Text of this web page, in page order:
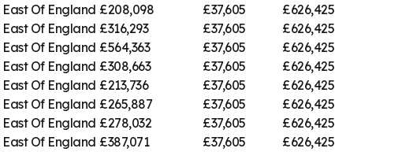
East Of England £208,098 £37,605 £626,425
East Of England £316,293 £37,605 £626,425
East Of England £564,363 £37,605 £626,425
East Of England £308,663 £37,605 £626,425
East Of England £213,736 £37,605 £626,425
East Of England £265,887 £37,605 £626,425
East Of England £278,032 £37,605 £626,425
East Of England £387,071 £37,605 £626,425